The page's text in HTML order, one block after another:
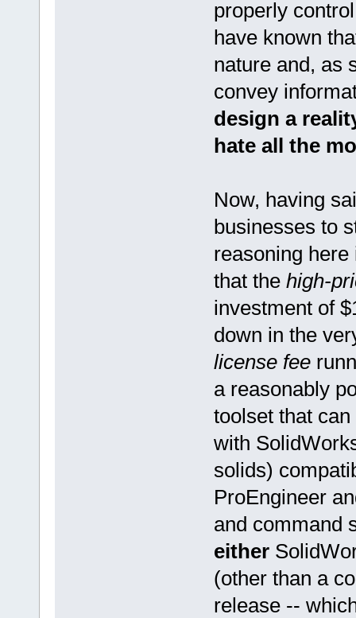
properly
have known
nature and, as
convey
design a
hate all the
Now, having
businesses to
reasoning
that the high-
investment of
down in the
license fee
a reasonably
toolset that
with
solids)
ProEngineer
and command
either
(other than a
release --